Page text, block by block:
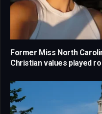
Former Miss North
Christian values played